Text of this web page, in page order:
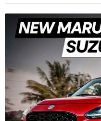
The engine transmits
8